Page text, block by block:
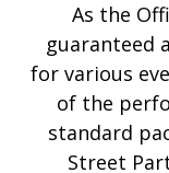
As the
guaranteed
for various
of the
standard
Street